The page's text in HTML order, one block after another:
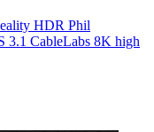
HDR Phil
3.1 CableLabs 8K high